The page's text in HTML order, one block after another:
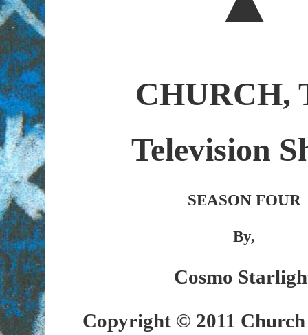
CHURCH,
Television
SEASON FOUR
By,
Cosmo
Copyright © 2011